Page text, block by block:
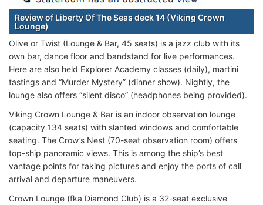
Review of Liberty Of The Seas deck 14 (Viking Crown
Lounge)
Olive or Twist (Lounge & Bar, 45 seats) is a jazz club with its
own bar, dance floor and bandstand for live performances.
Here are also held Explorer Academy classes (daily), martini
tastings and “Murder Mystery” (dinner show). Nightly, the
lounge also offers “silent disco” (headphones being provided).
Viking Crown Lounge & Bar is an indoor observation lounge
(capacity 134 seats) with slanted windows and comfortable
seating. The Crow’s Nest (70-seat observation room) offers
top-ship panoramic views. This is among the ship’s best
vantage points for taking pictures and enjoy the ports of call
arrival and departure maneuvers.
Crown Lounge (fka Diamond Club) is a 32-seat exclusive